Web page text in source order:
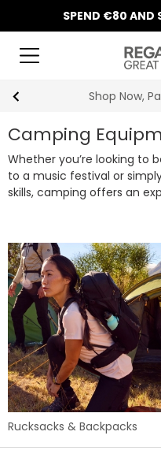
SPEND €80 AND
Later With Klarna
Camping
Whether you’re looking to
to a music festival or
skills, camping offers an
(including our quick-
setup) andsleeping bags
gear, look no further for
don’t forget to bring along
backpacksto carry all your
Shop our extensive range
prepared for your next
Rucksacks & Backpacks